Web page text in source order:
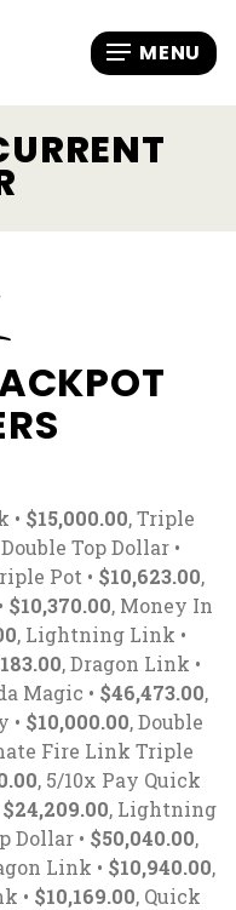
• $15,000.00, Triple
Double Top Dollar •
Pot • $10,623.00,
$10,370.00, Money In
, Lightning Link •
, Dragon Link •
Magic • $46,473.00,
• $10,000.00, Double
Fire Link Triple
, 5/10x Pay Quick
$24,209.00, Lightning
Dollar • $50,040.00,
Link • $10,940.00,
• $10,169.00, Quick